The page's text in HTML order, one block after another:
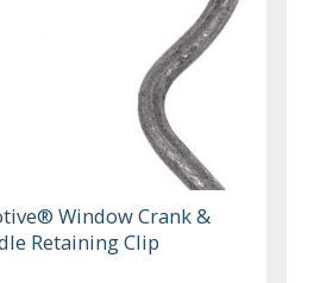
Window Crank &
Retaining Clip